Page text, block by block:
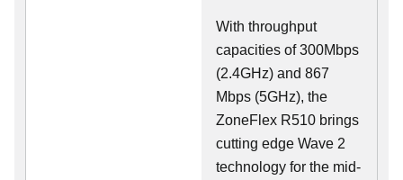
With throughput
capacities of 300Mbps
(2.4GHz) and 867
Mbps (5GHz), the
ZoneFlex R510 brings
cutting edge Wave 2
technology for the mid-